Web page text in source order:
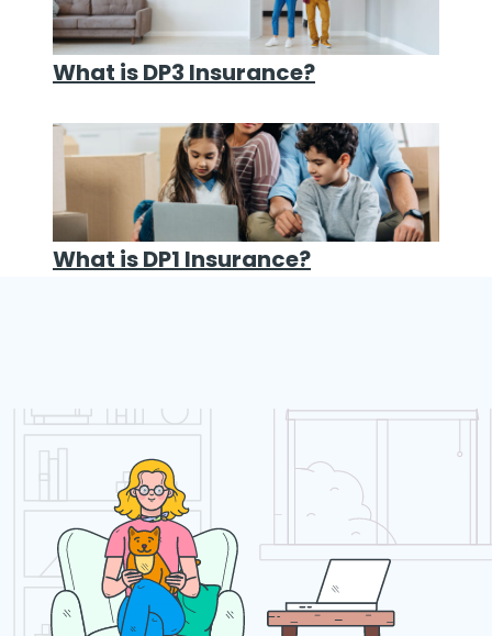
What is DP3 Insurance?
What is DP1 Insurance?